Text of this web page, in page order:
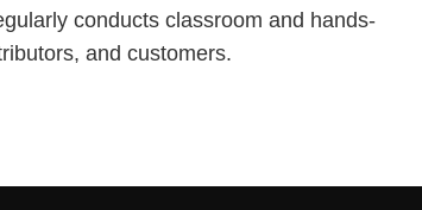
conducts classroom and hands-
and customers.